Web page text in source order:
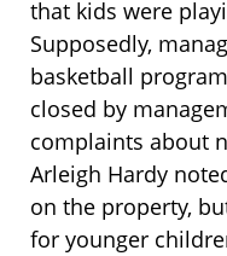
that kids were
Supposedly,
basketball
closed by
complaints about
Arleigh Hardy
on the property,
for younger